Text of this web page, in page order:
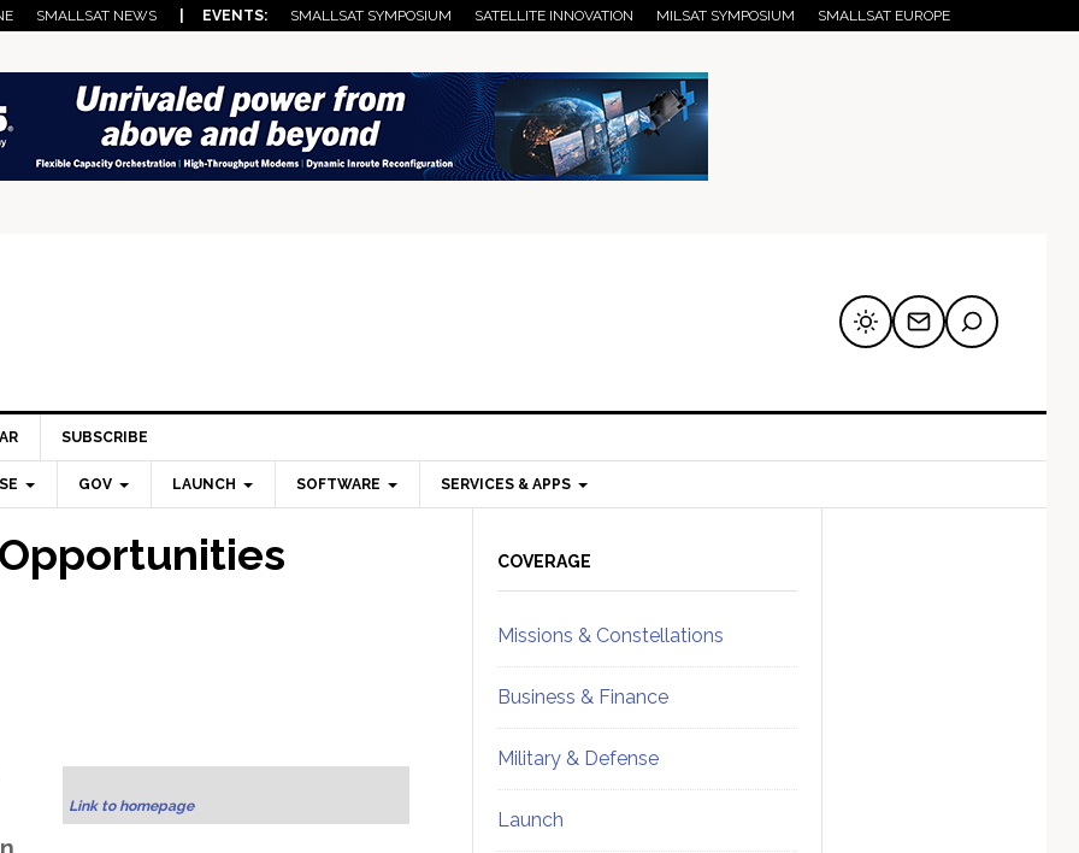
SMALLSAT NEWS | EVENTS: SMALLSAT SYMPOSIUM SATELLITE INNOVATION MILSAT SYMPOSIUM SMALLSAT EUROPE
SUBSCRIBE
GOV LAUNCH SOFTWARE SERVICES & APPS
Link to homepage
Sidebar
COVERAGE
Missions & Constellations
Business & Finance
Military & Defense
Launch